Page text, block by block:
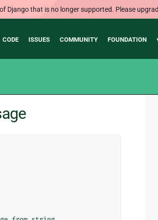
Django that is no longer supported. Please
CODE ISSUES COMMUNITY FOUNDATION